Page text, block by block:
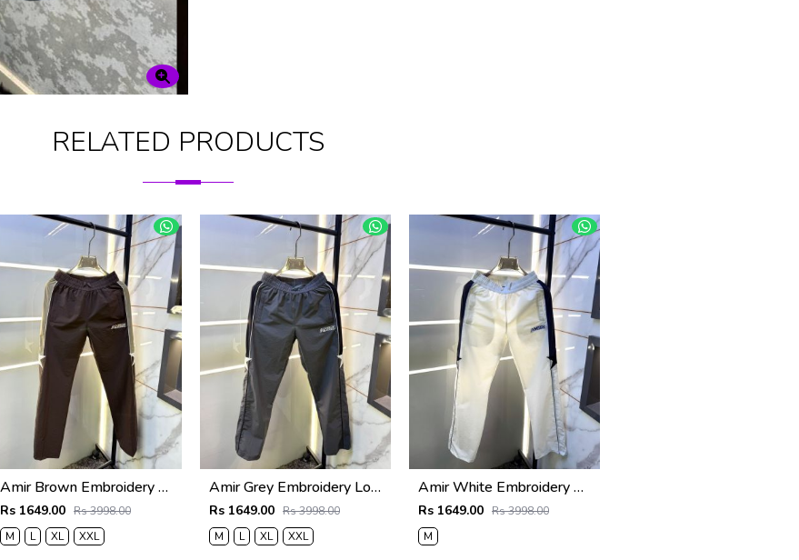
RELATED PRODUCTS
Amir Brown Embroidery Logo Super Premium Track Pant F4013-BR
Rs 1649.00 Rs 3998.00
M
L XL XXL
Amir Grey Embroidery Logo Super Premium Track Pant F4013-GY
Rs 1649.00 Rs 3998.00
M
L XL XXL
Amir White Embroidery Logo Super Premium Track Pant F4013-WH
Rs 1649.00 Rs 3998.00
M